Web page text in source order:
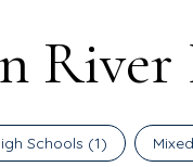
Schools (1)